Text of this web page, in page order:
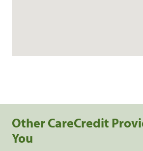
Other CareCredit
You